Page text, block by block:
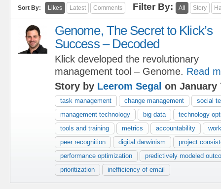
Sort By: Likes Latest Comments Filter By: All Story
Genome, The Secret to Klick’s
Success – Decoded
Klick developed the revolutionary
management tool – Genome. Read
Story by Leerom Segal on January
task management change management
social
management technology
big data
technology
tools and training
metrics accountability
peer recognition
digital darwinism
project
performance optimization
predictively modeled
prioritization
inefficiency of email